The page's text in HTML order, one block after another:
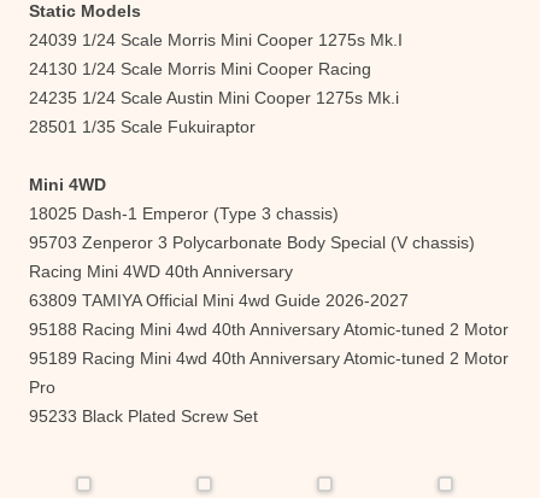
Static Models
24039 1/24 Scale Morris Mini Cooper 1275s Mk.I
24130 1/24 Scale Morris Mini Cooper Racing
24235 1/24 Scale Austin Mini Cooper 1275s Mk.i
28501 1/35 Scale Fukuiraptor
Mini 4WD
18025 Dash-1 Emperor (Type 3 chassis)
95703 Zenperor 3 Polycarbonate Body Special (V chassis)
Racing Mini 4WD 40th Anniversary
63809 TAMIYA Official Mini 4wd Guide 2026-2027
95188 Racing Mini 4wd 40th Anniversary Atomic-tuned 2 Motor
95189 Racing Mini 4wd 40th Anniversary Atomic-tuned 2 Motor
Pro
95233 Black Plated Screw Set